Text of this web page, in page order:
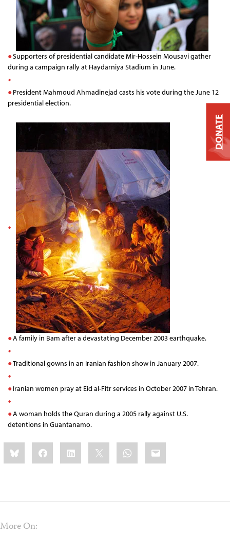
Supporters of presidential candidate Mir-Hossein Mousavi gather
during a campaign rally at Haydarniya Stadium in June.
President Mahmoud Ahmadinejad casts his vote during the June 12
presidential election.
A family in Bam after a devastating December 2003 earthquake.
Traditional gowns in an Iranian fashion show in January 2007.
Iranian women pray at Eid al-Fitr services in October 2007 in Tehran.
A woman holds the Quran during a 2005 rally against U.S.
detentions in Guantanamo.
Share
this:BlueskyFacebookLinkedIn WhatsApp
Email
More On:
DONATE